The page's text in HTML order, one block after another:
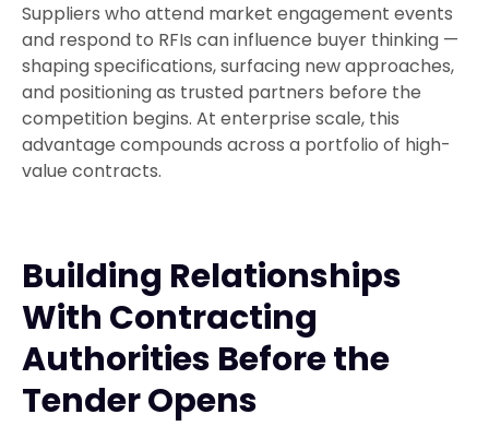
Suppliers who attend market engagement events
and respond to RFIs can influence buyer thinking —
shaping specifications, surfacing new approaches,
and positioning as trusted partners before the
competition begins. At enterprise scale, this
advantage compounds across a portfolio of high-
value contracts.
Building Relationships
With Contracting
Authorities Before the
Tender Opens